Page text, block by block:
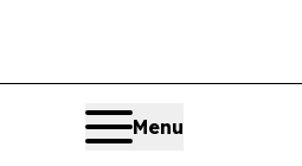
Menu